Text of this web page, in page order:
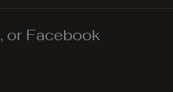
or Facebook